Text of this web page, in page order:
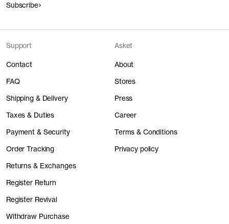
Subscribe
Support
Contact
FAQ
Shipping & Delivery
Taxes & Duties
Payment & Security
Order Tracking
Returns & Exchanges
Register Return
Register Revival
Withdraw Purchase
Asket
About
Stores
Press
Career
Terms & Conditions
Privacy policy